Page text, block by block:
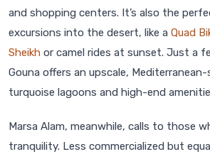
and shopping centers. It’s also the
excursions into the desert, like a Quad
Sheikh or camel rides at sunset. Just a
Gouna offers an upscale,
turquoise lagoons and high-end
Marsa Alam, meanwhile, calls to those
tranquility. Less commercialized but